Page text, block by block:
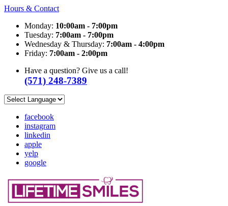
Hours & Contact
Monday: 10:00am - 7:00pm
Tuesday: 7:00am - 7:00pm
Wednesday & Thursday: 7:00am - 4:00pm
Friday: 7:00am - 2:00pm
Have a question? Give us a call!
(571) 248-7389
facebook
instagram
linkedin
apple
yelp
google